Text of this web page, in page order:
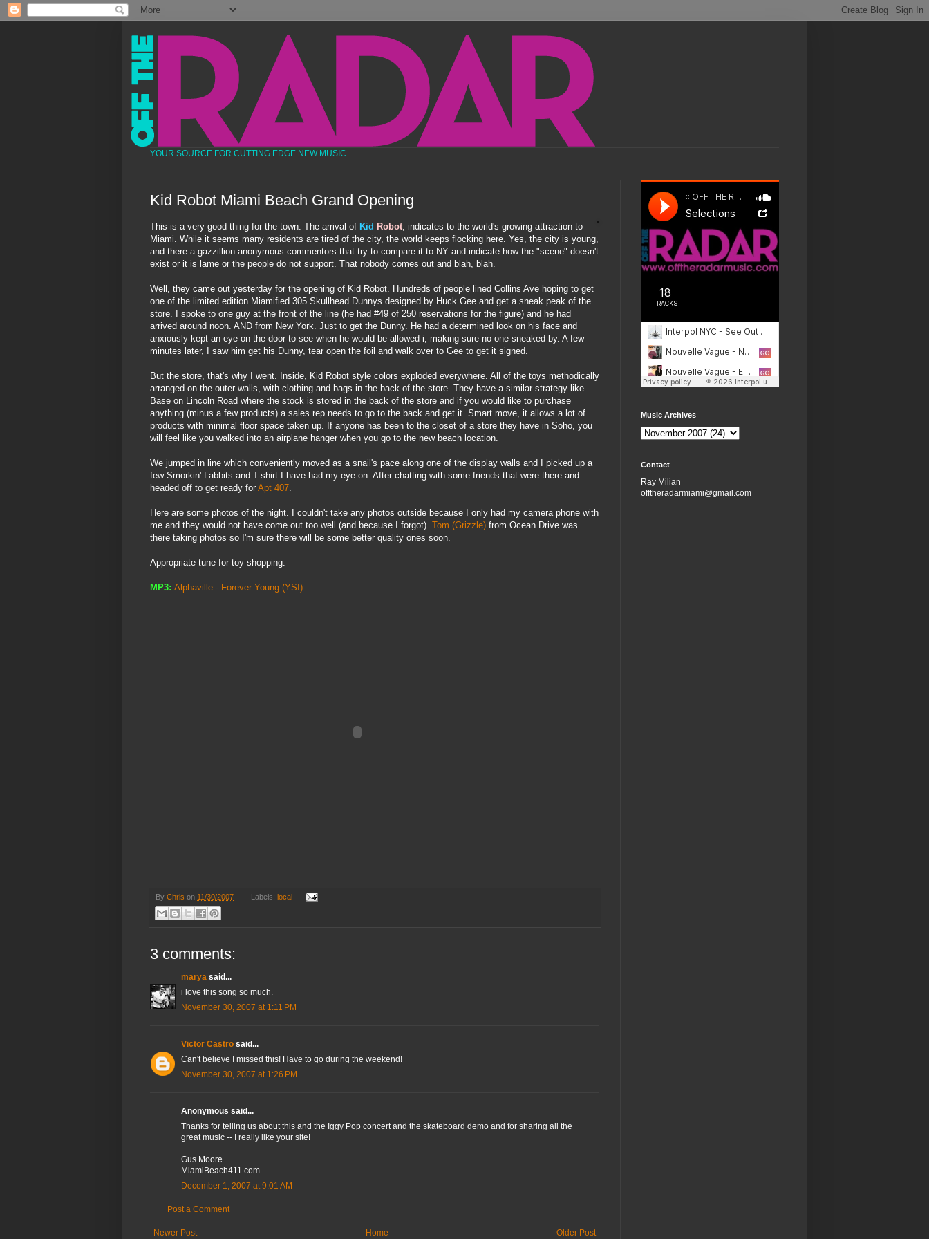
YOUR SOURCE FOR CUTTING EDGE NEW MUSIC
Kid Robot Miami Beach Grand Opening
This is a very good thing for the town. The arrival of Kid Robot , indicates to the world's growing attraction to
Miami. While it seems many residents are tired of the city, the world keeps flocking here. Yes, the city is young,
and there a gazzillion anonymous commentors that try to compare it to NY and indicate how the "scene" doesn't
exist or it is lame or the people do not support. That nobody comes out and blah, blah.
Well, they came out yesterday for the opening of Kid Robot. Hundreds of people lined Collins Ave hoping to get
one of the limited edition Miamified 305 Skullhead Dunnys designed by Huck Gee and get a sneak peak of the
store. I spoke to one guy at the front of the line (he had #49 of 250 reservations for the figure) and he had
arrived around noon. AND from New York. Just to get the Dunny. He had a determined look on his face and
anxiously kept an eye on the door to see when he would be allowed i, making sure no one sneaked by. A few
minutes later, I saw him get his Dunny, tear open the foil and walk over to Gee to get it signed.
But the store, that's why I went. Inside, Kid Robot style colors exploded everywhere. All of the toys methodically
arranged on the outer walls, with clothing and bags in the back of the store. They have a similar strategy like
Base on Lincoln Road where the stock is stored in the back of the store and if you would like to purchase
anything (minus a few products) a sales rep needs to go to the back and get it. Smart move, it allows a lot of
products with minimal floor space taken up. If anyone has been to the closet of a store they have in Soho, you
will feel like you walked into an airplane hanger when you go to the new beach location.
We jumped in line which conveniently moved as a snail's pace along one of the display walls and I picked up a
few Smorkin' Labbits and T-shirt I have had my eye on. After chatting with some friends that were there and
headed off to get ready for Apt 407
Here are some photos of the night. I couldn't take any photos outside because I only had my camera phone with
me and they would not have come out too well (and because I forgot). Tom (Grizzle) from Ocean Drive was
there taking photos so I'm sure there will be some better quality ones soon.
Appropriate tune for toy shopping.
MP3: Alphaville - Forever Young (YSI)
By Chris on 11/30/2007 Labels: local
3 comments:
marya said...
i love this song so much.
November 30, 2007 at 1:11 PM
Victor Castro said...
Can't believe I missed this! Have to go during the weekend!
November 30, 2007 at 1:26 PM
Anonymous said...
Thanks for telling us about this and the Iggy Pop concert and the skateboard demo and for sharing all the
great music -- I really like your site!
Gus Moore
MiamiBeach411.com
December 1, 2007 at 9:01 AM
Post a Comment
Newer Post Older Post
Home
Music Archives
Contact
Ray Milian
offtheradarmiami@gmail.com